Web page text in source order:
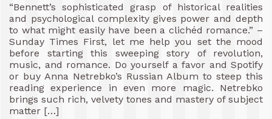
“Bennett’s sophisticated grasp of historical realities
and psychological complexity gives power and depth
to what might easily have been a clichéd romance.” –
Sunday Times First, let me help you set the mood
before starting this sweeping story of revolution,
music, and romance. Do yourself a favor and Spotify
or buy Anna Netrebko’s Russian Album to steep this
reading experience in even more magic. Netrebko
brings such rich, velvety tones and mastery of subject
matter […]